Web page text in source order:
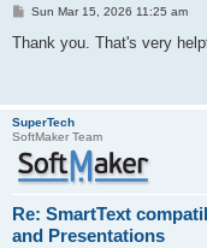
P
s
Sun Mar 15, 2026 11:25 am
Thank you. That's very
SuperTech
SoftMaker Team
Re: SmartText
and Presentations